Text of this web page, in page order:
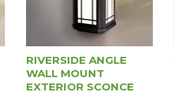
RIVERSIDE ANGLE
WALL MOUNT
EXTERIOR SCONCE